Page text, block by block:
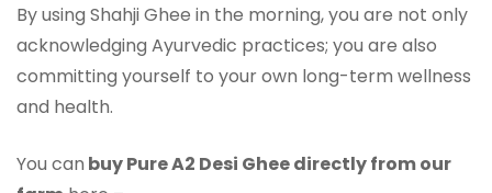
By using Shahji Ghee in the morning, you are not only
acknowledging Ayurvedic practices; you are also
committing yourself to your own long-term wellness
and health.
You can buy Pure A2 Desi Ghee directly from our